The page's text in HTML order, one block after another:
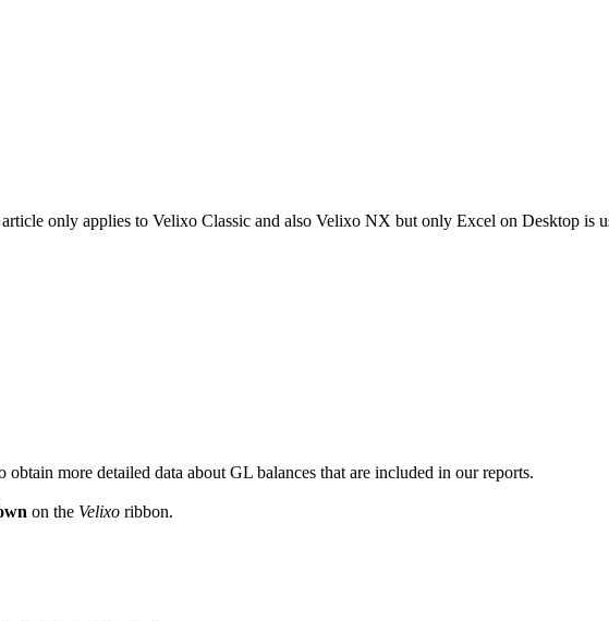
only applies to Velixo Classic and also Velixo NX but only Excel on Desktop is
more detailed data about GL balances that are included in our reports.
on the Velixo ribbon.